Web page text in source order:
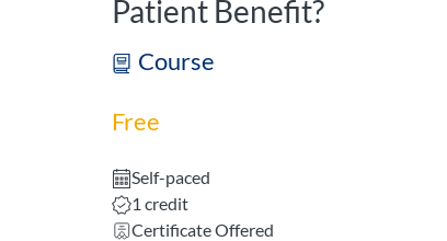
Patient Benefit?
Course
Free
Self-paced
Listing Credits: 1
1 credit
Certificate Offered